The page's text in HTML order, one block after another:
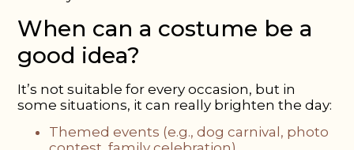
When can a costume be a
good idea?
It’s not suitable for every occasion, but in
some situations, it can really brighten the day:
Themed events (e.g., dog carnival, photo